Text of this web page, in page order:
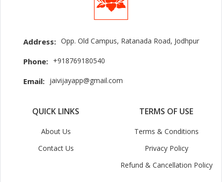
Address: Opp. Old Campus, Ratanada Road, Jodhpur
Phone: +918769180540
Email: jaivijayapp@gmail.com
QUICK LINKS
About Us
Contact Us
TERMS OF USE
Terms & Conditions
Privacy Policy
Refund & Cancellation Policy